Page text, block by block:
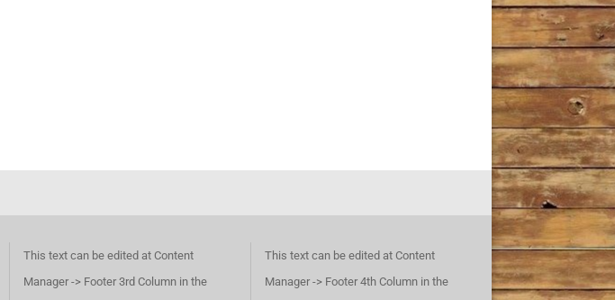
This text can be edited at Content
Manager -> Footer 3rd Column in the
This text can be edited at Content
Manager -> Footer 4th Column in the